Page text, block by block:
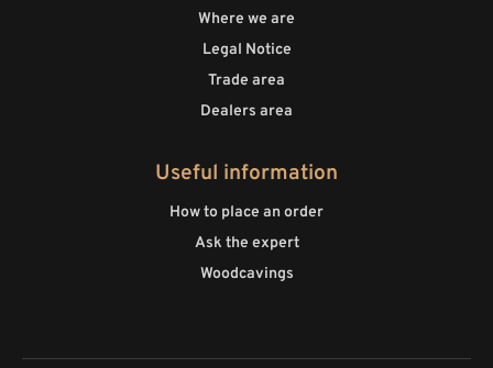
Where we are
Legal Notice
Trade area
Dealers area
Useful information
How to place an order
Ask the expert
Woodcavings